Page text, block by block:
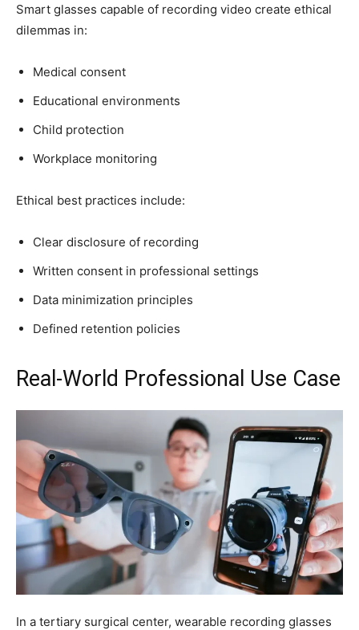
Smart glasses capable of recording video create ethical
dilemmas in:
Medical consent
Educational environments
Child protection
Workplace monitoring
Ethical best practices include:
Clear disclosure of recording
Written consent in professional settings
Data minimization principles
Defined retention policies
Real-World Professional Use Case
In a tertiary surgical center, wearable recording glasses